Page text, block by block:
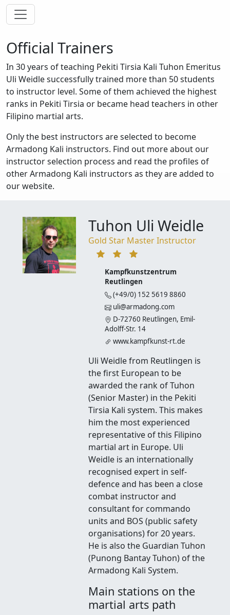
Toggle navigation
Official Trainers
In 30 years of teaching Pekiti Tirsia Kali Tuhon Emeritus
Uli Weidle successfully trained more than 50 students
to instructor level. Some of them achieved the highest
ranks in Pekiti Tirsia or became head teachers in other
Filipino martial arts.
Only the best instructors are selected to become
Armadong Kali instructors. Find out more about our
instructor selection process and read the profiles of
other Armadong Kali instructors as they are added to
our website.
Tuhon Uli Weidle
Gold Star Master Instructor
Kampfkunstzentrum
Reutlingen
(+49/0) 152 5619 8860
uli@armadong.com
D-72760 Reutlingen, Emil-
Adolff-Str. 14
www.kampfkunst-rt.de
Uli Weidle from Reutlingen is
the first European to be
awarded the rank of Tuhon
(Senior Master) in the Pekiti
Tirsia Kali system. This makes
him the most experienced
representative of this Filipino
martial art in Europe. Uli
Weidle is an internationally
recognised expert in self-
defence and has been a close
combat instructor and
consultant for commando
units and BOS (public safety
organisations) for 20 years.
He is also the Guardian Tuhon
(Punong Bantay Tuhon) of the
Armadong Kali System.
Main stations on the
martial arts path